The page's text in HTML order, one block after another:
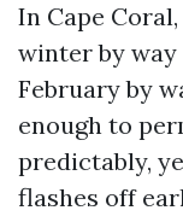
In Cape
winter by way
February by
enough to
predictably,
flashes off